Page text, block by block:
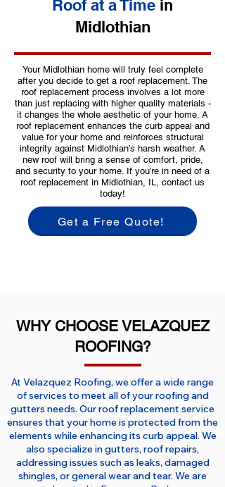
Roof at a Time in
Midlothian
Your Midlothian home will truly feel complete
after you decide to get a roof replacement. The
roof replacement process involves a lot more
than just replacing with higher quality materials -
it changes the whole aesthetic of your home. A
roof replacement enhances the curb appeal and
value for your home and reinforces structural
integrity against Midlothian’s harsh weather. A
new roof will bring a sense of comfort, pride,
and security to your home. If you’re in need of a
roof replacement in Midlothian, IL, contact us
today!
Get a Free Quote!
WHY CHOOSE VELAZQUEZ
ROOFING?
At Velazquez Roofing, we offer a wide range
of services to meet all of your roofing and
gutters needs. Our roof replacement service
ensures that your home is protected from the
elements while enhancing its curb appeal. We
also specialize in gutters, roof repairs,
addressing issues such as leaks, damaged
shingles, or general wear and tear. We are